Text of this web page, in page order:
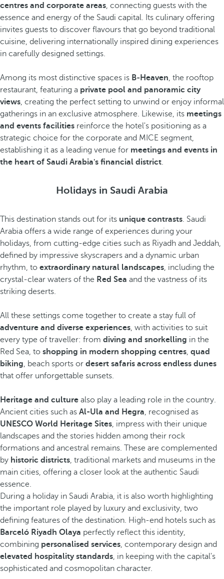
centres and corporate areas, connecting guests with the
essence and energy of the Saudi capital. Its culinary offering
invites guests to discover flavours that go beyond traditional
cuisine, delivering internationally inspired dining experiences
in carefully designed settings.
Among its most distinctive spaces is B‑Heaven, the rooftop
restaurant, featuring a private pool and panoramic city
views, creating the perfect setting to unwind or enjoy informal
gatherings in an exclusive atmosphere. Likewise, its meetings
and events facilities reinforce the hotel's positioning as a
strategic choice for the corporate and MICE segment,
establishing it as a leading venue for meetings and events in
the heart of Saudi Arabia's financial district.
Holidays in Saudi Arabia
This destination stands out for its unique contrasts. Saudi
Arabia offers a wide range of experiences during your
holidays, from cutting-edge cities such as Riyadh and Jeddah,
defined by impressive skyscrapers and a dynamic urban
rhythm, to extraordinary natural landscapes, including the
crystal-clear waters of the Red Sea and the vastness of its
striking deserts.
All these settings come together to create a stay full of
adventure and diverse experiences, with activities to suit
every type of traveller: from diving and snorkelling in the
Red Sea, to shopping in modern shopping centres, quad
biking, beach sports or desert safaris across endless dunes
that offer unforgettable sunsets.
Heritage and culture also play a leading role in the country.
Ancient cities such as Al-Ula and Hegra, recognised as
UNESCO World Heritage Sites, impress with their unique
landscapes and the stories hidden among their rock
formations and ancestral remains. These are complemented
by historic districts, traditional markets and museums in the
main cities, offering a closer look at the authentic Saudi
essence.
During a holiday in Saudi Arabia, it is also worth highlighting
the important role played by luxury and exclusivity, two
defining features of the destination. High-end hotels such as
Barceló Riyadh Olaya perfectly reflect this identity,
combining personalised services, contemporary design and
elevated hospitality standards, in keeping with the capital's
sophisticated and cosmopolitan character.